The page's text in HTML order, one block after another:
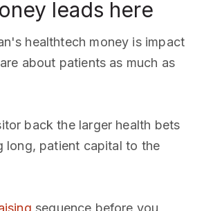
leads here
healthtech money is impact
about patients as much as
back the larger health bets
long, patient capital to the
sequence before you